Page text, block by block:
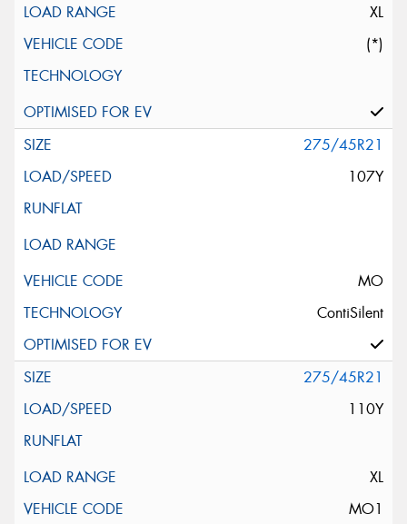
XL
(*)
275/45R21
107Y
MO
ContiSilent
275/45R21
110Y
XL
MO1